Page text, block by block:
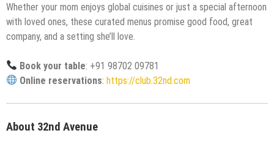
Whether your mom enjoys global cuisines or just a special afternoon
with loved ones, these curated menus promise good food, great
company, and a setting she’ll love.
Book your table: +91 98702 09781
Online reservations:https://club.32nd.com
About 32nd Avenue